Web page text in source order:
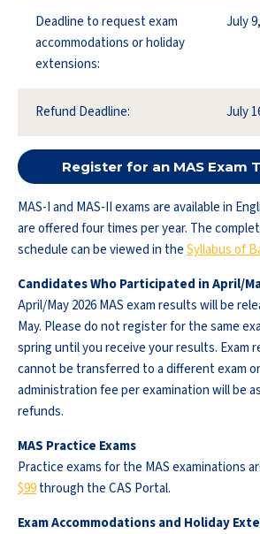
Deadline to request exam
accommodations or holiday
extensions:
July
Refund Deadline: July
Register for an MAS Exam
MAS-I and MAS-II exams are available in
are offered four times per year. The
schedule can be viewed in theSyllabus of
Candidates Who Participated in April/
April/May 2026 MAS exam results will be
May. Please do not register for the same
spring until you receive your results. Exam
cannot be transferred to a different exam
administration fee per examination will be
refunds.
MAS Practice Exams
Practice exams for the MAS examinations
$99through the CAS Portal.
Exam Accommodations and Holiday